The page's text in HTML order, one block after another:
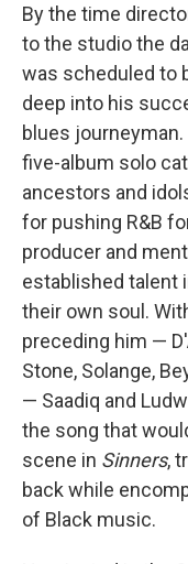
By the time
to the studio the
was scheduled to
deep into his
blues
five-album solo
ancestors and
for pushing R&B
producer and
established talent
their own soul.
preceding him —
Stone, Solange,
— Saadiq and
the song that
scene in Sinners,
back while
of Black music.